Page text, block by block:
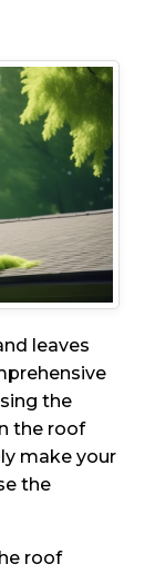
leaves
the
the roof
make your
the
roof